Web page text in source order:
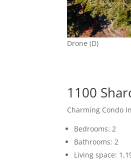
Drone (D)
1100
Charming Condo
Bedrooms: 2
Bathrooms: 2
Living space: